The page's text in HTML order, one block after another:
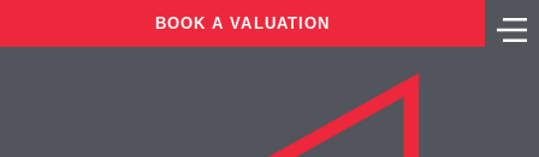
BOOK A VALUATION